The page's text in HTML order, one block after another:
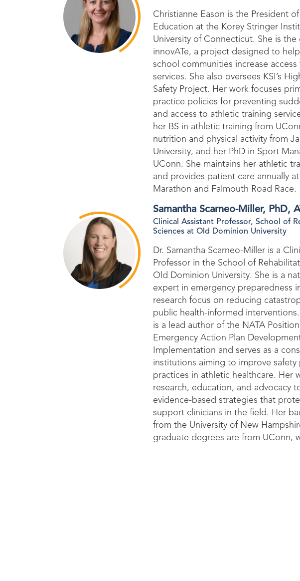
Christianne Eason is the President
Education at the Korey Stringer
University of Connecticut. She is
innovATe, a project designed to
school communities increase
services. She also oversees KSI’s
Safety Project. Her work focuses
practice policies for preventing
and access to athletic training
her BS in athletic training from
nutrition and physical activity from
University, and her PhD in Sport
UConn. She maintains her athletic
and provides patient care annually
Marathon and Falmouth Road Race.
Samantha Scarneo-Miller, PhD,
Clinical Assistant Professor, School of
Sciences at Old Dominion University
Dr. Samantha Scarneo-Miller is a
Professor in the School of
Old Dominion University. She is a
expert in emergency preparedness
research focus on reducing
public health-informed
is a lead author of the NATA
Emergency Action Plan
Implementation and serves as a
institutions aiming to improve safety
practices in athletic healthcare. Her
research, education, and advocacy
evidence-based strategies that
support clinicians in the field. Her
from the University of New
graduate degrees are from UConn,